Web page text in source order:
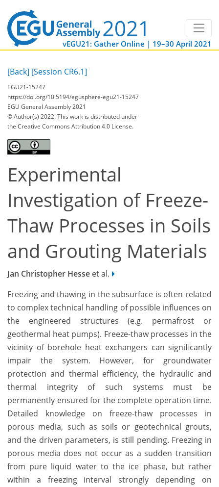
vEGU21: Gather Online | 19–30 April 2021
[Back] [Session CR6.1]
EGU21-15247
https://doi.org/10.5194/egusphere-egu21-15247
EGU General Assembly 2021
© Author(s) 2022. This work is distributed under
the Creative Commons Attribution 4.0 License.
Experimental
Investigation of Freeze-
Thaw Processes in Soils
and Grouting Materials
Jan Christopher Hesse et al.
Freezing and thawing in the subsurface is often related
to complex technical handling of possible influences on
the engineered structures (e.g. permafrost or
geothermal heat pumps). Freeze-thaw processes in the
vicinity of borehole heat exchangers can significantly
impair the system. However, for groundwater
protection and thermal efficiency, the hydraulic and
thermal integrity of such systems must be
permanently ensured for the complete operation time.
Detailed knowledge on freeze-thaw processes in
porous media, such as soils or geotechnical grouts,
and the driven parameters, is still pending. Freezing in
porous media does not occur as a sudden transition
from pure liquid water to the ice phase, but rather
within a freezing interval strongly depending on